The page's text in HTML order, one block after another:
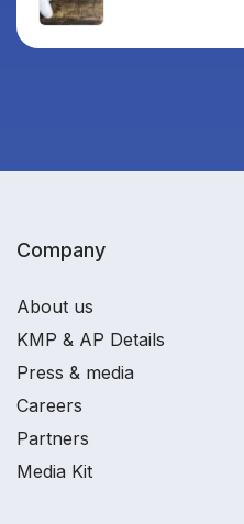
Company
About us
KMP & AP Details
Press & media
Careers
Partners
Media Kit